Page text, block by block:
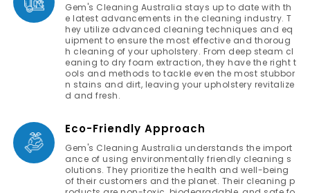
Gem's Cleaning Australia stays up to date with th
e latest advancements in the cleaning industry. T
hey utilize advanced cleaning techniques and eq
uipment to ensure the most effective and thoroug
h cleaning of your upholstery. From deep steam cl
eaning to dry foam extraction, they have the right t
ools and methods to tackle even the most stubbor
n stains and dirt, leaving your upholstery revitalize
d and fresh.
Eco-Friendly Approach
Gem's Cleaning Australia understands the import
ance of using environmentally friendly cleaning s
olutions. They prioritize the health and well-being
of their customers and the planet. Their cleaning p